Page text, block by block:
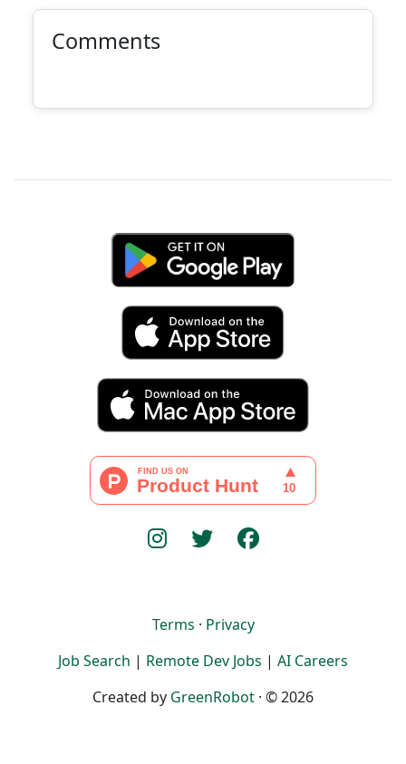
Comments
Terms · Privacy
Job Search | Remote Dev Jobs | AI Careers
Created by GreenRobot · © 2026